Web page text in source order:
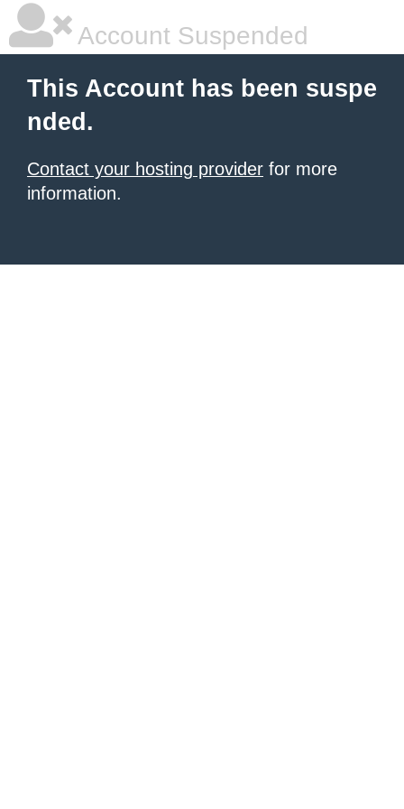
Account Suspended
This Account has been suspe
nded.
Contact your hosting provider for more
information.